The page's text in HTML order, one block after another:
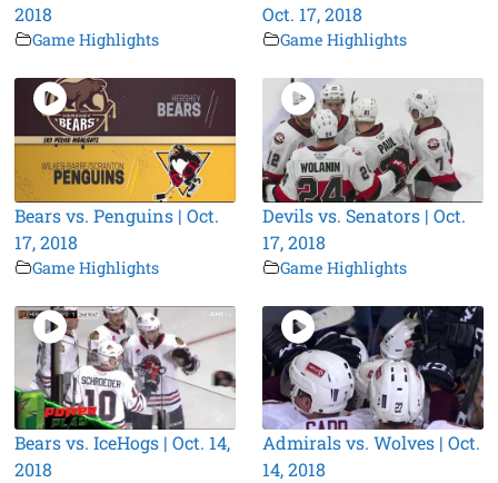
2018
Game Highlights
Oct. 17, 2018
Game Highlights
Bears vs. Penguins | Oct.
17, 2018
Game Highlights
Devils vs. Senators | Oct.
17, 2018
Game Highlights
Bears vs. IceHogs | Oct. 14,
2018
Admirals vs. Wolves | Oct.
14, 2018